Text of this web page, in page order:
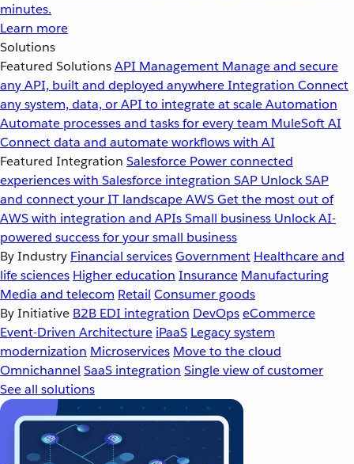
minutes.
Learn more
Solutions
Featured SolutionsAPI Management Manage and secure
any API, built and deployed anywhereIntegration Connect
any system, data, or API to integrate at scaleAutomation
Automate processes and tasks for every team MuleSoft AI
Connect data and automate workflows with AI
Featured Integration Salesforce Power connected
experiences with Salesforce integration SAP Unlock SAP
and connect your IT landscapeAWSGet the most out of
AWS with integration and APIsSmall business Unlock AI-
powered success for your small business
By Industry Financial servicesGovernment Healthcare and
life sciences Higher education Insurance Manufacturing
Media and telecom Retail Consumer goods
By Initiative B2B EDI integration DevOpseCommerce
Event-Driven Architecture iPaaS Legacy system
modernization Microservices Move to the cloud
Omnichannel SaaS integration Single view of customer
See all solutions